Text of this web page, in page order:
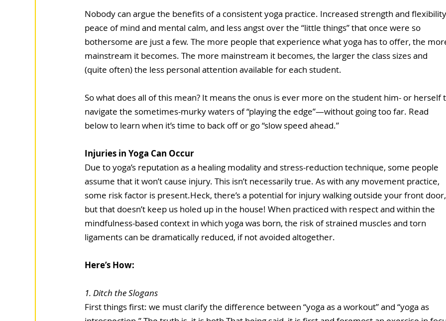
Nobody can argue the benefits of a consistent yoga practice. Increased strength and
peace of mind and mental calm, and less angst over the “little things” that once were so
bothersome are just a few. The more people that experience what yoga has to offer, the
mainstream it becomes. The more mainstream it becomes, the larger the class sizes and
(quite often) the less personal attention available for each student.
So what does all of this mean? It means the onus is ever more on the student him- or herself
navigate the sometimes-murky waters of “playing the edge”—without going too far. Read
below to learn when it’s time to back off or go “slow speed ahead.”
Injuries in Yoga Can Occur
Due to yoga’s reputation as a healing modality and stress-reduction technique, some people
assume that it won’t cause injury. This isn’t necessarily true. As with any movement practice,
some risk factor is present.Heck, there’s a potential for injury walking outside your front
but that doesn’t keep us holed up in the house! When practiced with respect and within the
mindfulness-based context in which yoga was born, the risk of strained muscles and torn
ligaments can be dramatically reduced, if not avoided altogether.
Here’s How:
1. Ditch the Slogans
First things first: we must clarify the difference between “yoga as a workout” and “yoga as